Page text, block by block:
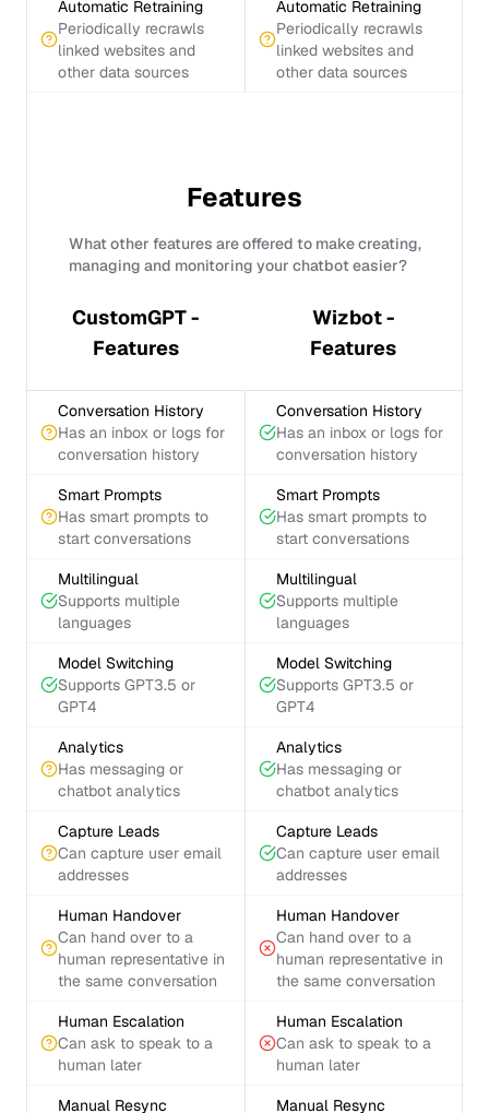
Automatic Retraining
Periodically recrawls
linked websites and
other data sources
Automatic Retraining
Periodically recrawls
linked websites and
other data sources
Features
What other features are offered to make creating,
managing and monitoring your chatbot easier?
CustomGPT -
Features
Wizbot -
Features
Conversation History
Has an inbox or logs for
conversation history
Conversation History
Has an inbox or logs for
conversation history
Smart Prompts
Has smart prompts to
start conversations
Smart Prompts
Has smart prompts to
start conversations
Multilingual
Supports multiple
languages
Multilingual
Supports multiple
languages
Model Switching
Supports GPT3.5 or
GPT4
Model Switching
Supports GPT3.5 or
GPT4
Analytics
Has messaging or
chatbot analytics
Analytics
Has messaging or
chatbot analytics
Capture Leads
Can capture user email
addresses
Capture Leads
Can capture user email
addresses
Human Handover
Can hand over to a
human representative in
the same conversation
Human Handover
Can hand over to a
human representative in
the same conversation
Human Escalation
Can ask to speak to a
human later
Human Escalation
Can ask to speak to a
human later
Manual Resync
Manual Resync